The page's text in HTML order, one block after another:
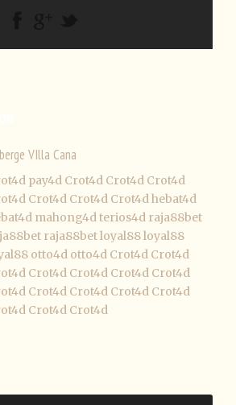
VIlla Cana
pay4d Crot4d Crot4d Crot4d
Crot4d Crot4d Crot4dhebat4d
mahong4dterios4d raja88bet
raja88betloyal88loyal88
otto4d otto4d Crot4d Crot4d
Crot4d Crot4d Crot4d Crot4d
Crot4d Crot4d Crot4d Crot4d
Crot4d Crot4d